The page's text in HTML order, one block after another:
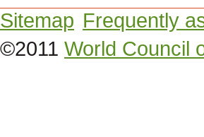
Sitemap Frequently
©2011 World Council